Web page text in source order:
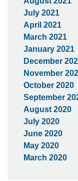
July 2021
April 2021
March 2021
January 2021
December
November
October 2020
September
August 2020
July 2020
June 2020
May 2020
March 2020